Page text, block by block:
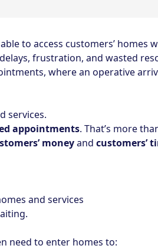
to access customers’ homes
frustration, and wasted
where an operative
services.
appointments. That’s more
moneyand customers’
and services
need to enter homes to: